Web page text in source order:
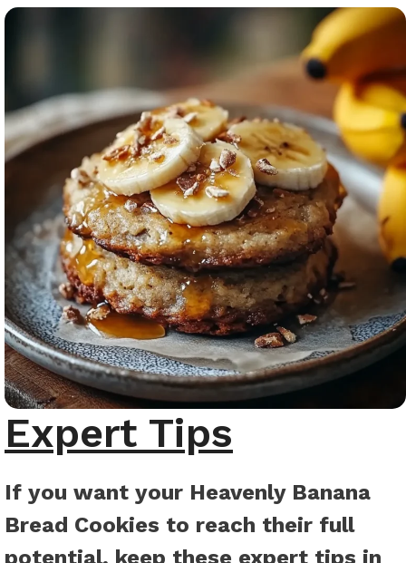
Expert Tips
If you want your Heavenly Banana
Bread Cookies to reach their full
potential, keep these expert tips in